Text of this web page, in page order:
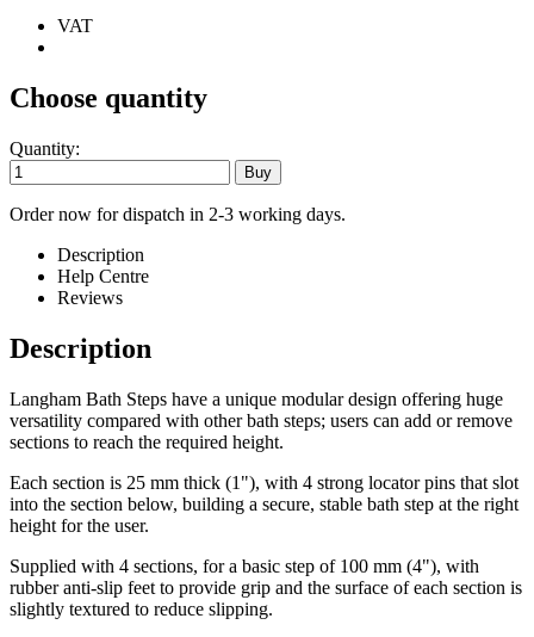
VAT
Choose quantity
Quantity:
Order now for dispatch in 2-3 working days.
Description
Help Centre
Reviews
Description
Langham Bath Steps have a unique modular design offering huge
versatility compared with other bath steps; users can add or remove
sections to reach the required height.
Each section is 25 mm thick (1"), with 4 strong locator pins that slot
into the section below, building a secure, stable bath step at the right
height for the user.
Supplied with 4 sections, for a basic step of 100 mm (4"), with
rubber anti-slip feet to provide grip and the surface of each section is
slightly textured to reduce slipping.